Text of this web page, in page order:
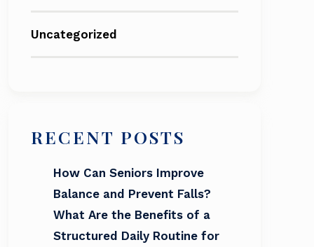
Uncategorized
RECENT POSTS
How Can Seniors Improve
Balance and Prevent Falls?
What Are the Benefits of a
Structured Daily Routine for